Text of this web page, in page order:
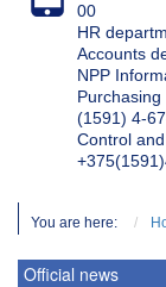
00
HR
Accounts
NPP
(1591) 4-
Control
You are here:
Official news